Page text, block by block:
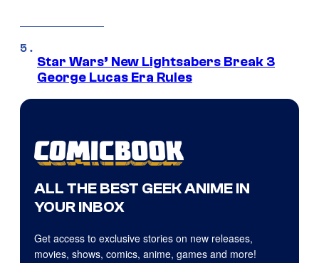
Star Wars’ New Lightsabers Break 3
George Lucas Era Rules
ALL THE BEST GEEK ANIME IN
YOUR INBOX
Get access to exclusive stories on new releases,
movies, shows, comics, anime, games and more!